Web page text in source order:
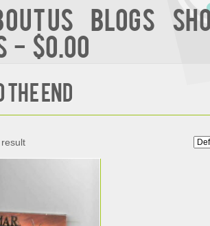
Us BLOGS
$0.00
End